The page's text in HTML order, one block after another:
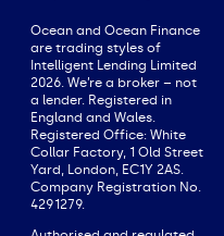
Ocean and Ocean Finance
are trading styles of
Intelligent Lending Limited
2026. We’re a broker – not
a lender. Registered in
England and Wales.
Registered Office: White
Collar Factory, 1 Old Street
Yard, London, EC1Y 2AS.
Company Registration No.
4291279.